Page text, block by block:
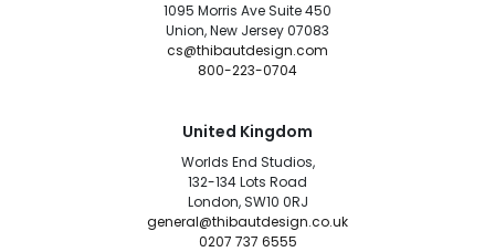
1095 Morris Ave Suite 450
Union, New Jersey 07083
cs@thibautdesign.com
800-223-0704
United Kingdom
Worlds End Studios,
132-134 Lots Road
London, SW10 0RJ
general@thibautdesign.co.uk
0207 737 6555